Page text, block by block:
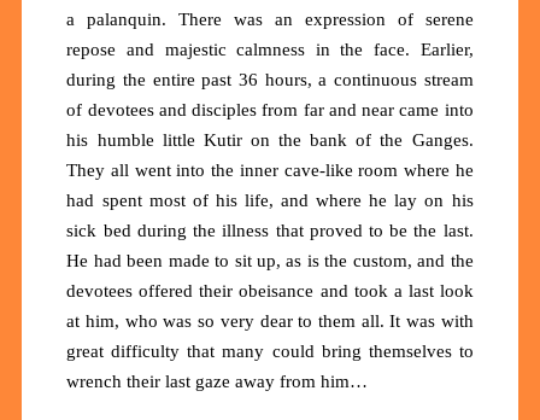
a palanquin. There was an expression of serene
repose and majestic calmness in the face. Earlier,
during the entire past 36 hours, a continuous stream
of devotees and disciples from far and near came into
his humble little Kutir on the bank of the Ganges.
They all went into the inner cave-like room where he
had spent most of his life, and where he lay on his
sick bed during the illness that proved to be the last.
He had been made to sit up, as is the custom, and the
devotees offered their obeisance and took a last look
at him, who was so very dear to them all. It was with
great difficulty that many could bring themselves to
wrench their last gaze away from him…